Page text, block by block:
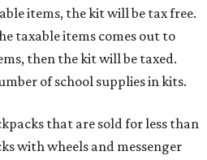
items, the kit will be tax free.
taxable items comes out to
then the kit will be taxed.
of school supplies in kits.
that are sold for less than
with wheels and messenger